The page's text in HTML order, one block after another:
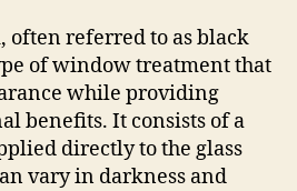
referred to as black
of window treatment that
while providing
benefits. It consists of a
directly to the glass
vary in darkness and